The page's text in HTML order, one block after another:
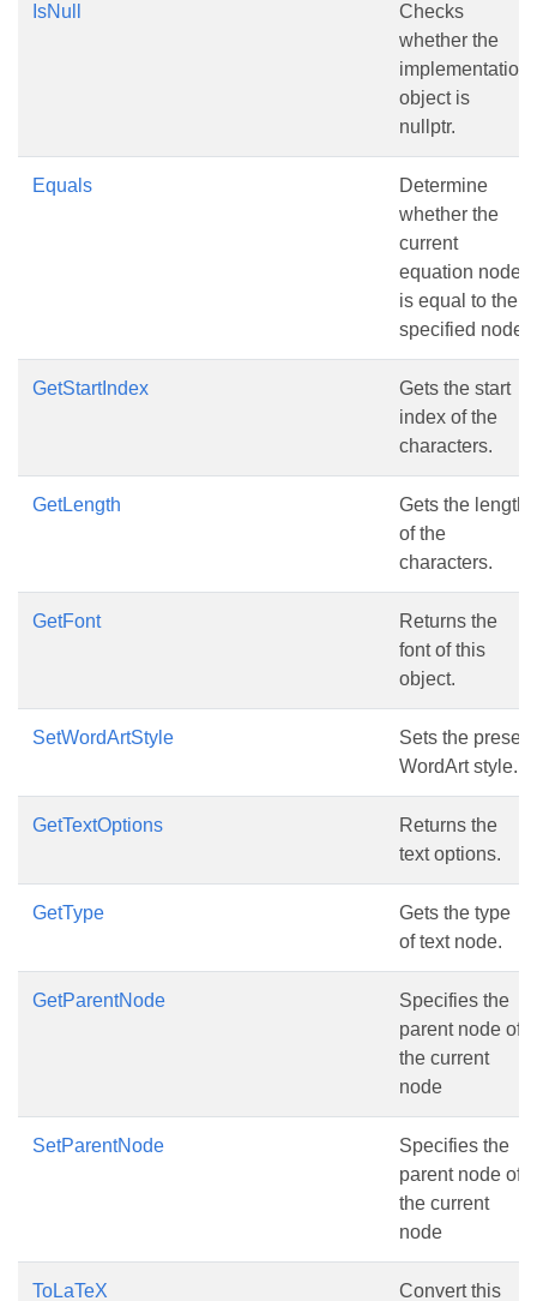
IsNull
Checks
whether the
implementation
object is
nullptr.
Equals
Determine
whether the
current
equation node
is equal to the
specified node
GetStartIndex
Gets the start
index of the
characters.
GetLength
Gets the length
of the
characters.
GetFont
Returns the
font of this
object.
SetWordArtStyle
Sets the preset
WordArt style.
GetTextOptions
Returns the
text options.
GetType
Gets the type
of text node.
GetParentNode
Specifies the
parent node of
the current
node
SetParentNode
Specifies the
parent node of
the current
node
ToLaTeX Convert this